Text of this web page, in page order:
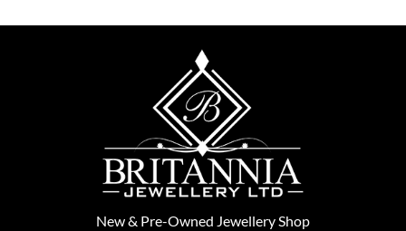
New& Pre-Owned Jewellery Shop